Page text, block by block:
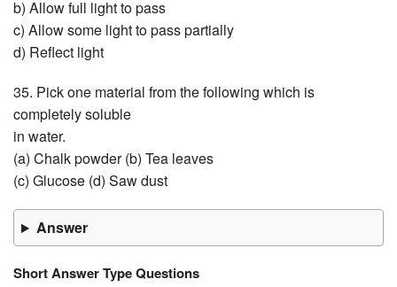
b) Allow full light to pass
c) Allow some light to pass partially
d) Reflect light
35. Pick one material from the following which is
completely soluble
in water.
(a) Chalk powder (b) Tea leaves
(c) Glucose (d) Saw dust
Answer
Short Answer Type Questions